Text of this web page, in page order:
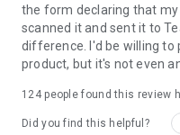
the form declaring that
scanned it and sent it to
difference. I'd be willing to
product, but it's not even
124people found this review
Did you find this helpful?